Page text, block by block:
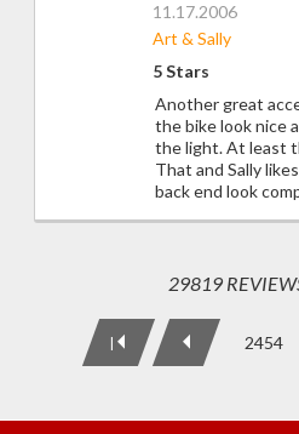
11.17.2006
Art & Sally
5 Stars
Another great
the bike look nice
the light. At least
That and Sally
back end look
29819
| 2454